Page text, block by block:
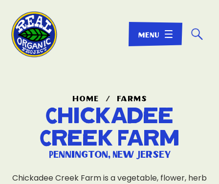
☌
home / farms
Chickadee
Creek Farm
Pennington, New Jersey
Chickadee Creek Farm is a vegetable, flower, herb